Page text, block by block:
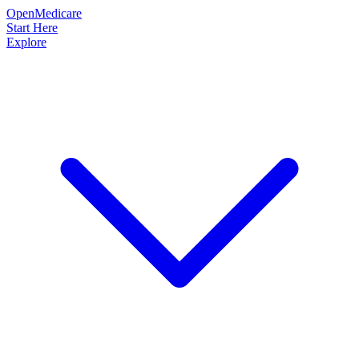
OpenMedicare
Start Here
Explore